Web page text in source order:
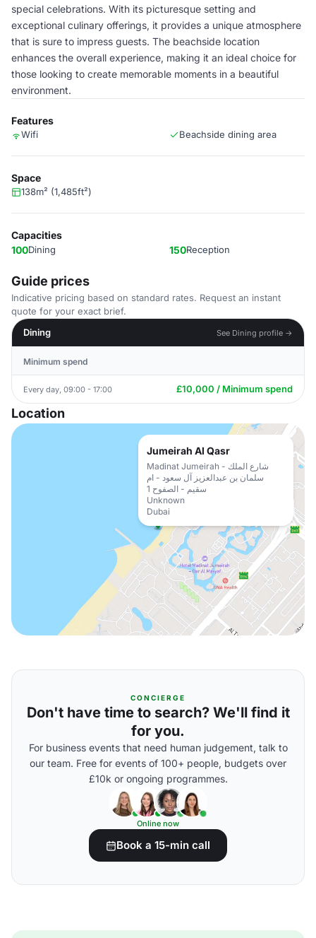
special celebrations. With its picturesque setting and
exceptional culinary offerings, it provides a unique atmosphere
that is sure to impress guests. The beachside location
enhances the overall experience, making it an ideal choice for
those looking to create memorable moments in a beautiful
environment.
Features
Wifi Beachside dining area
Space
138m² (1,485ft²)
Capacities
100Dining 150Reception
Guide prices
Indicative pricing based on standard rates. Request an instant
quote for your exact brief.
Dining
See Dining profile →
Minimum spend
Every day, 09:00 - 17:00 £10,000 / Minimum spend
Location
Jumeirah Al Qasr
Madinat Jumeirah - شارع الملك
سلمان بن عبدالعزيز آل سعود - ام
سقيم - الصفوح 1
Unknown
Dubai
CONCIERGE
Don't have time to search? We'll find it
for you.
For business events that need human judgement, talk to
our team. Free for events of 100+ people, budgets over
£10k or ongoing programmes.
Online now
Book a 15-min call